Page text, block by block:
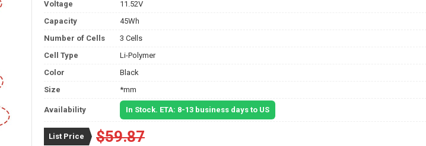
Voltage
11.52V
Capacity
45Wh
Number of Cells
3 Cells
Cell Type
Li-Polymer
Color
Black
Size
*mm
Availability In Stock. ETA: 8-13 business days to US
List Price $59.87